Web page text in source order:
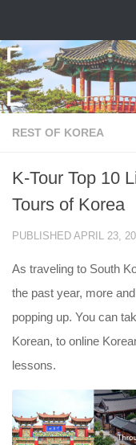
REST OF KOREA
K-Tour Top 10
Tours of Korea
PUBLISHED APRIL 23,
As traveling to South
the past year, more
popping up. You can
Korean, to online
lessons.